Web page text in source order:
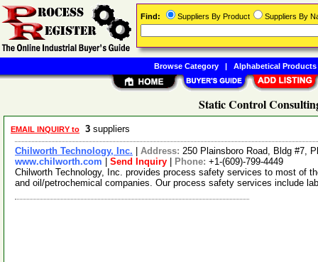
Static Control
EMAIL INQUIRY to 3 suppliers
Chilworth Technology, Inc. Address: 250 Plainsboro Road, Bldg #7,
www.chilworth.com
Send Inquiry Phone: +1-(609)-799-4449
Chilworth Technology, Inc. provides process safety services to most of
and oil/petrochemical companies. Our process safety services include
Find: Suppliers By Product Suppliers By
Browse Category| Alphabetical Products